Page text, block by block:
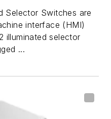
Selector Switches are
interface (HMI)
illuminated selector
...